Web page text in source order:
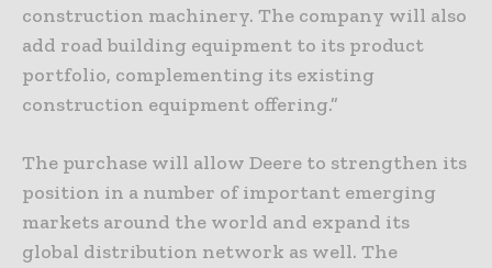
construction machinery. The company will also
add road building equipment to its product
portfolio, complementing its existing
construction equipment offering.”
The purchase will allow Deere to strengthen its
position in a number of important emerging
markets around the world and expand its
global distribution network as well. The